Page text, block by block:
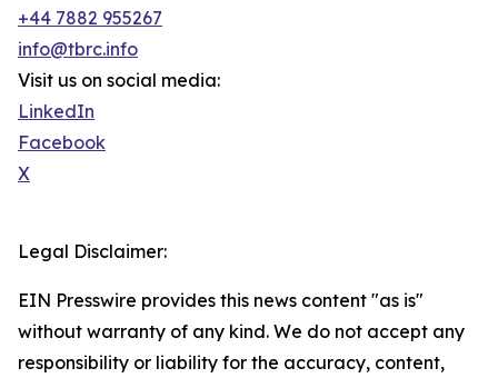
+44 7882 955267
info@tbrc.info
Visit us on social media:
LinkedIn
Facebook
X
Legal Disclaimer:
EIN Presswire provides this news content "as is"
without warranty of any kind. We do not accept any
responsibility or liability for the accuracy, content,